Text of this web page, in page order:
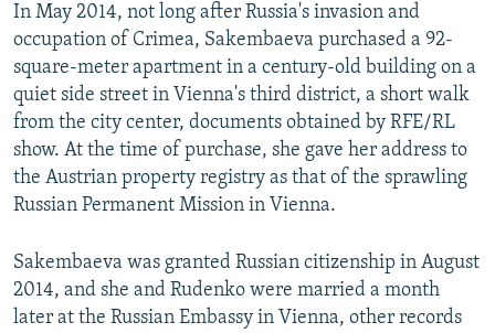
In May 2014, not long after Russia's invasion and
occupation of Crimea, Sakembaeva purchased a 92-
square-meter apartment in a century-old building on a
quiet side street in Vienna's third district, a short walk
from the city center, documents obtained by RFE/RL
show. At the time of purchase, she gave her address to
the Austrian property registry as that of the sprawling
Russian Permanent Mission in Vienna.
Sakembaeva was granted Russian citizenship in August
2014, and she and Rudenko were married a month
later at the Russian Embassy in Vienna, other records